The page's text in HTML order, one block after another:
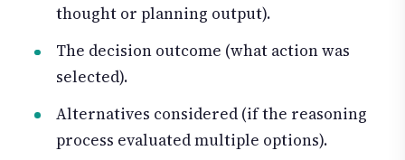
thought or planning output).
The decision outcome (what action was
selected).
Alternatives considered (if the reasoning
process evaluated multiple options).